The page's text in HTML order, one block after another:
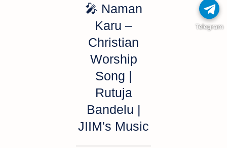
🎤 Naman
Karu –
Christian
Worship
Song |
Rutuja
Bandelu |
JIIM's Music
Telegram